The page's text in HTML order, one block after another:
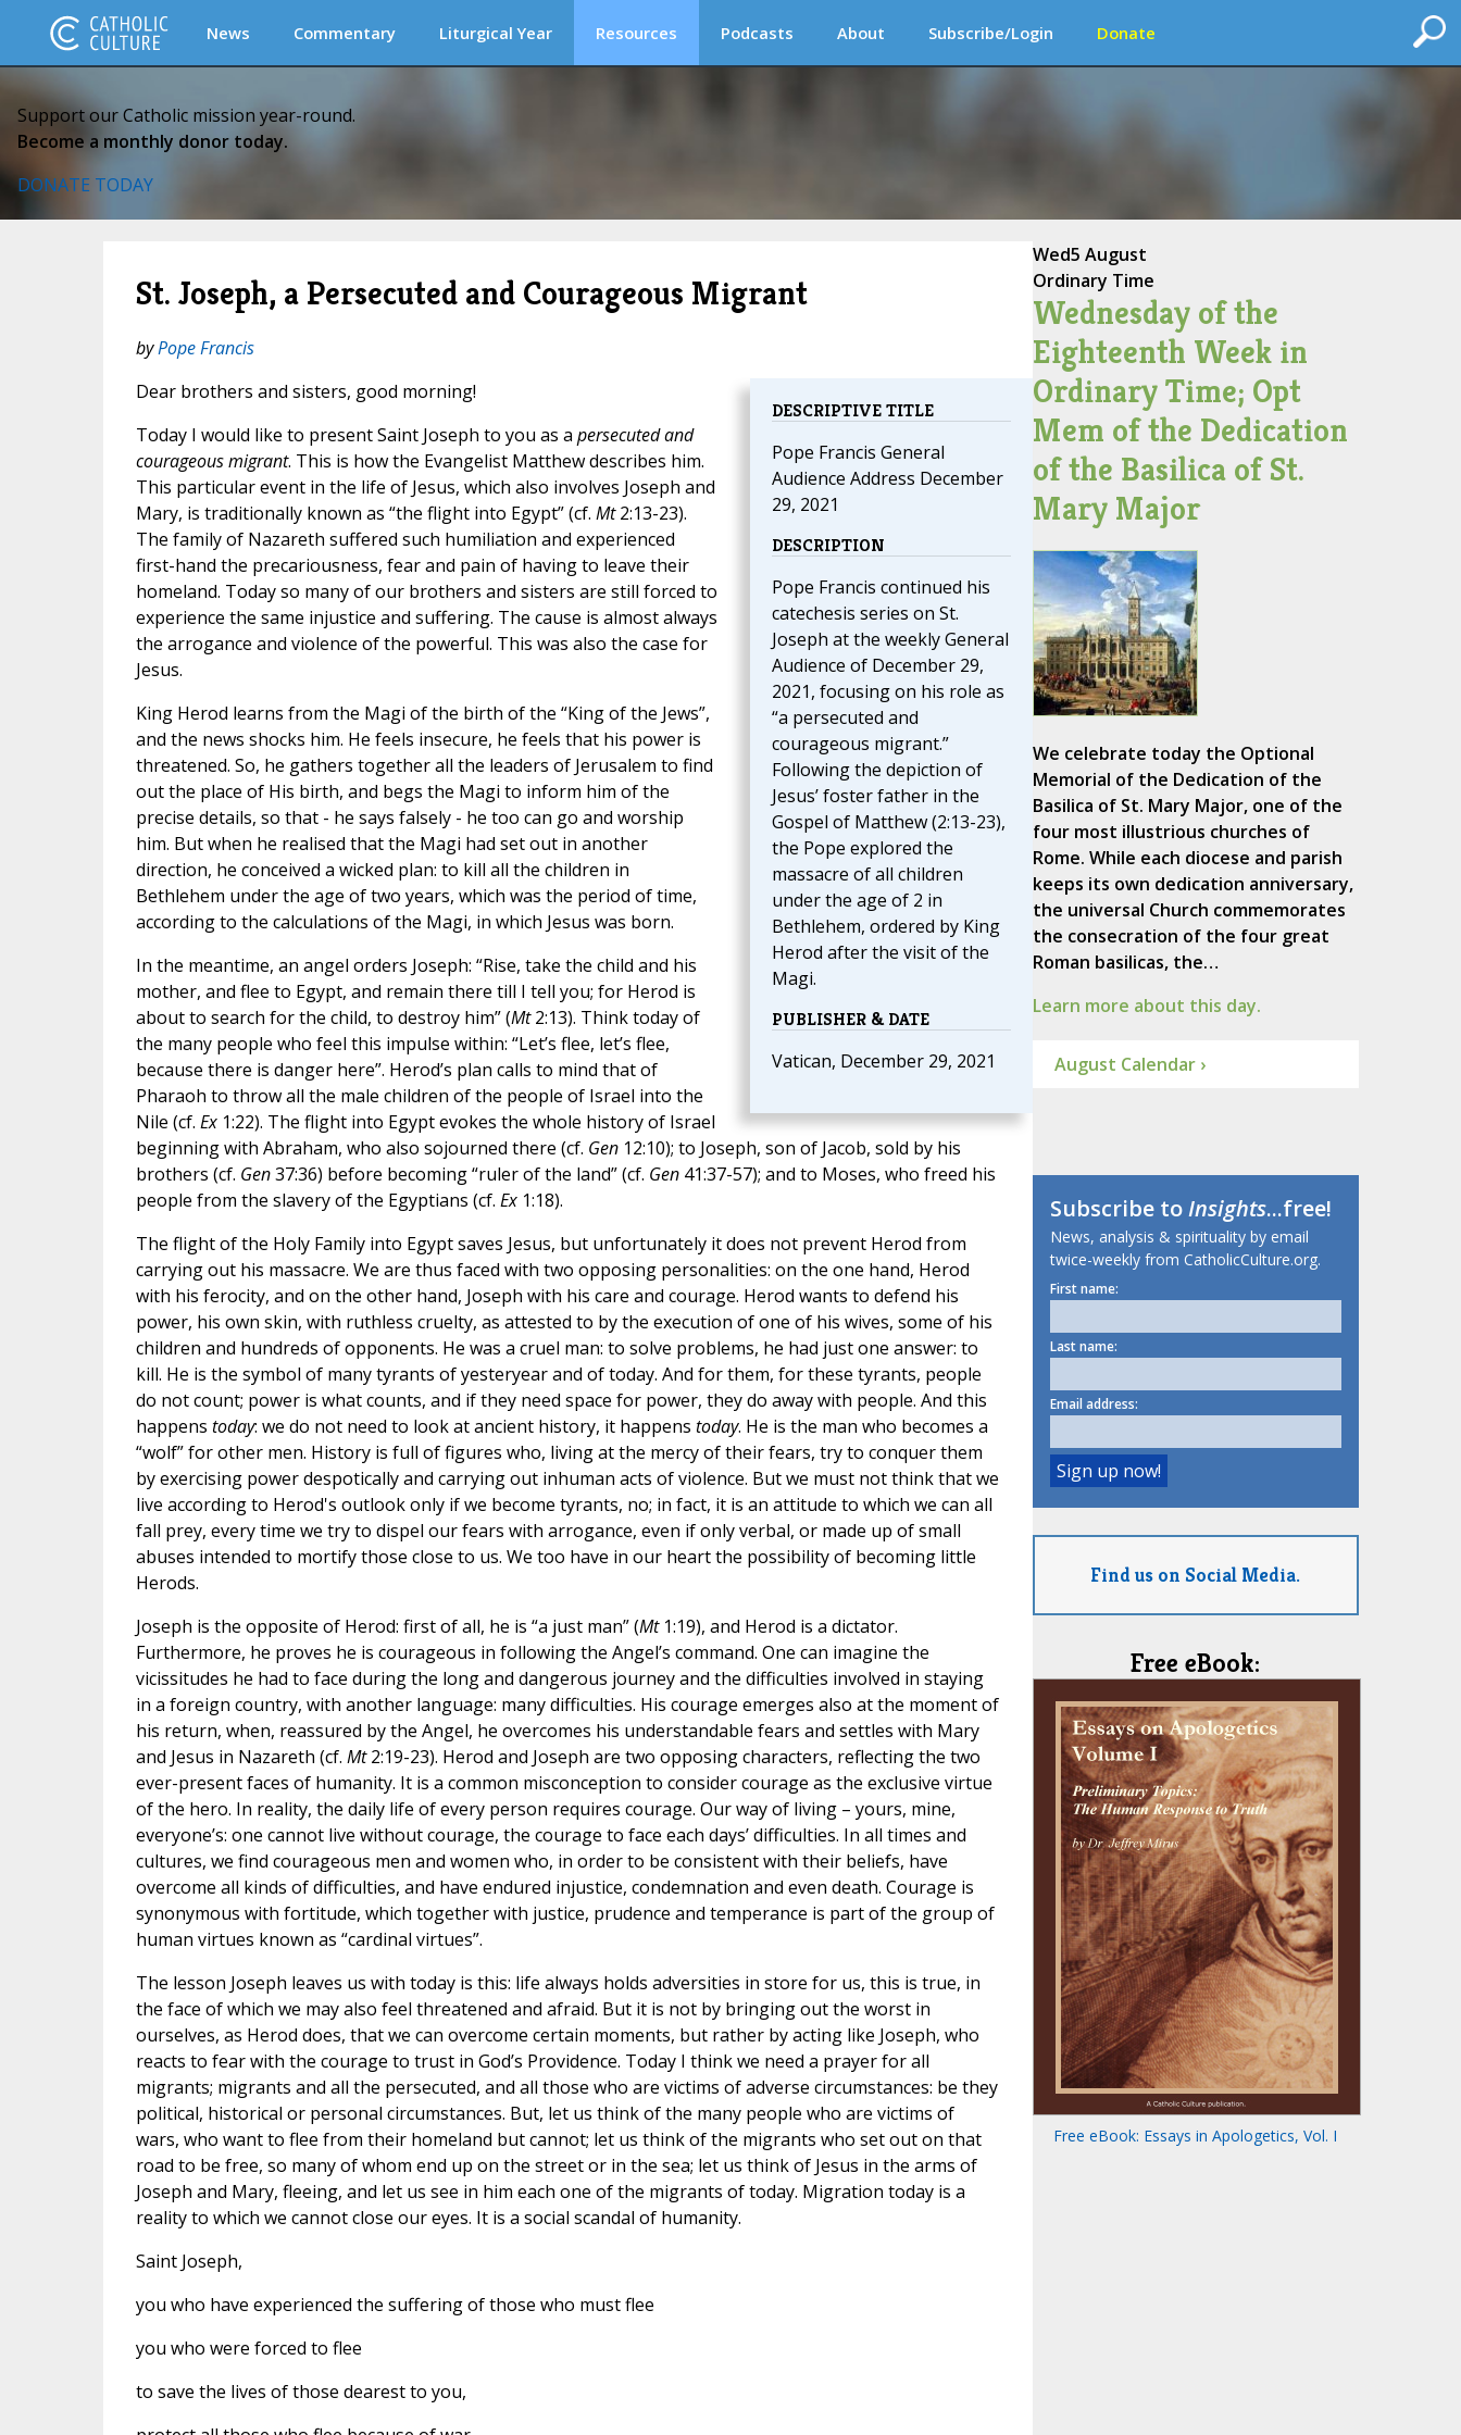
News Commentary Liturgical Year Resources Podcasts About Subscribe/Login Donate
Support our Catholic mission year-round.
Become a monthly donor today.
DONATE TODAY
St. Joseph, a Persecuted and Courageous Migrant
byPope Francis
DESCRIPTIVE TITLE
Pope Francis General
Audience Address December
29, 2021
DESCRIPTION
Pope Francis continued his
catechesis series on St.
Joseph at the weekly General
Audience of December 29,
2021, focusing on his role as
“a persecuted and
courageous migrant.”
Following the depiction of
Jesus’ foster father in the
Gospel of Matthew (2:13-23),
the Pope explored the
massacre of all children
under the age of 2 in
Bethlehem, ordered by King
Herod after the visit of the
Magi.
PUBLISHER & DATE
Vatican, December 29, 2021
Dear brothers and sisters, good morning!
Today I would like to present Saint Joseph to you as a persecuted and
courageous migrant. This is how the Evangelist Matthew describes him.
This particular event in the life of Jesus, which also involves Joseph and
Mary, is traditionally known as “the flight into Egypt” (cf. Mt2:13-23).
The family of Nazareth suffered such humiliation and experienced
first-hand the precariousness, fear and pain of having to leave their
homeland. Today so many of our brothers and sisters are still forced to
experience the same injustice and suffering. The cause is almost always
the arrogance and violence of the powerful. This was also the case for
Jesus.
King Herod learns from the Magi of the birth of the “King of the Jews”,
and the news shocks him. He feels insecure, he feels that his power is
threatened. So, he gathers together all the leaders of Jerusalem to find
out the place of His birth, and begs the Magi to inform him of the
precise details, so that - he says falsely - he too can go and worship
him. But when he realised that the Magi had set out in another
direction, he conceived a wicked plan: to kill all the children in
Bethlehem under the age of two years, which was the period of time,
according to the calculations of the Magi, in which Jesus was born.
In the meantime, an angel orders Joseph: “Rise, take the child and his
mother, and flee to Egypt, and remain there till I tell you; for Herod is
about to search for the child, to destroy him” (Mt2:13). Think today of
the many people who feel this impulse within: “Let’s flee, let’s flee,
because there is danger here”. Herod’s plan calls to mind that of
Pharaoh to throw all the male children of the people of Israel into the
Nile (cf. Ex1:22). The flight into Egypt evokes the whole history of Israel
beginning with Abraham, who also sojourned there (cf. Gen12:10); to Joseph, son of Jacob, sold by his
brothers (cf. Gen37:36) before becoming “ruler of the land” (cf. Gen41:37-57); and to Moses, who freed his
people from the slavery of the Egyptians (cf. Ex1:18).
The flight of the Holy Family into Egypt saves Jesus, but unfortunately it does not prevent Herod from
carrying out his massacre. We are thus faced with two opposing personalities: on the one hand, Herod
with his ferocity, and on the other hand, Joseph with his care and courage. Herod wants to defend his
power, his own skin, with ruthless cruelty, as attested to by the execution of one of his wives, some of his
children and hundreds of opponents. He was a cruel man: to solve problems, he had just one answer: to
kill. He is the symbol of many tyrants of yesteryear and of today. And for them, for these tyrants, people
do not count; power is what counts, and if they need space for power, they do away with people. And this
happens today: we do not need to look at ancient history, it happens today. He is the man who becomes a
“wolf” for other men. History is full of figures who, living at the mercy of their fears, try to conquer them
by exercising power despotically and carrying out inhuman acts of violence. But we must not think that we
live according to Herod's outlook only if we become tyrants, no; in fact, it is an attitude to which we can all
fall prey, every time we try to dispel our fears with arrogance, even if only verbal, or made up of small
abuses intended to mortify those close to us. We too have in our heart the possibility of becoming little
Herods.
Joseph is the opposite of Herod: first of all, he is “a just man” (Mt1:19), and Herod is a dictator.
Furthermore, he proves he is courageous in following the Angel’s command. One can imagine the
vicissitudes he had to face during the long and dangerous journey and the difficulties involved in staying
in a foreign country, with another language: many difficulties. His courage emerges also at the moment of
his return, when, reassured by the Angel, he overcomes his understandable fears and settles with Mary
and Jesus in Nazareth (cf. Mt2:19-23). Herod and Joseph are two opposing characters, reflecting the two
ever-present faces of humanity. It is a common misconception to consider courage as the exclusive virtue
of the hero. In reality, the daily life of every person requires courage. Our way of living – yours, mine,
everyone’s: one cannot live without courage, the courage to face each days’ difficulties. In all times and
cultures, we find courageous men and women who, in order to be consistent with their beliefs, have
overcome all kinds of difficulties, and have endured injustice, condemnation and even death. Courage is
synonymous with fortitude, which together with justice, prudence and temperance is part of the group of
human virtues known as “cardinal virtues”.
The lesson Joseph leaves us with today is this: life always holds adversities in store for us, this is true, in
the face of which we may also feel threatened and afraid. But it is not by bringing out the worst in
ourselves, as Herod does, that we can overcome certain moments, but rather by acting like Joseph, who
reacts to fear with the courage to trust in God’s Providence. Today I think we need a prayer for all
migrants; migrants and all the persecuted, and all those who are victims of adverse circumstances: be they
political, historical or personal circumstances. But, let us think of the many people who are victims of
wars, who want to flee from their homeland but cannot; let us think of the migrants who set out on that
road to be free, so many of whom end up on the street or in the sea; let us think of Jesus in the arms of
Joseph and Mary, fleeing, and let us see in him each one of the migrants of today. Migration today is a
reality to which we cannot close our eyes. It is a social scandal of humanity.
Saint Joseph,
you who have experienced the suffering of those who must flee
you who were forced to flee
to save the lives of those dearest to you,
Wed5 August
Ordinary Time
Wednesday of the
Eighteenth Week in
Ordinary Time; Opt
Mem of the Dedication
of the Basilica of St.
Mary Major
We celebrate today the Optional
Memorial of the Dedication of the
Basilica of St. Mary Major, one of the
four most illustrious churches of
Rome. While each diocese and parish
keeps its own dedication anniversary,
the universal Church commemorates
the consecration of the four great
Roman basilicas, the…
Learn more about this day.
August Calendar ›
Subscribe toInsights...free!
News, analysis & spirituality by email
twice-weekly from CatholicCulture.org.
First name:
Last name:
Email address:
Find us on Social Media.
Free eBook:
Free eBook: Essays in Apologetics, Vol. I